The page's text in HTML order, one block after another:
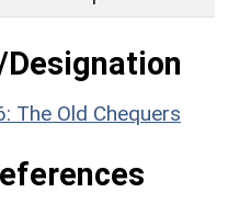
The Old Chequers